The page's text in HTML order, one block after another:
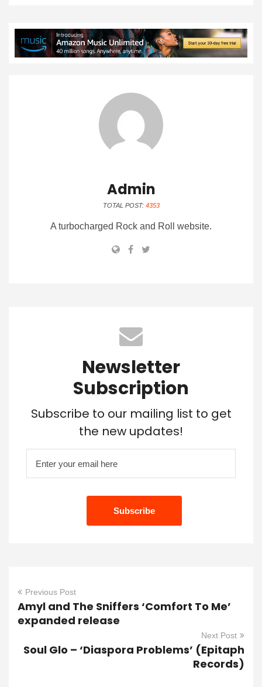
Admin
TOTAL POST: 4353
A turbocharged Rock and Roll website.
Newsletter
Subscription
Subscribe to our mailing list to get
the new updates!
Previous Post
Amyl and The Sniffers ‘Comfort To Me’
expanded release
Next Post
Soul Glo – ‘Diaspora Problems’ (Epitaph
Records)